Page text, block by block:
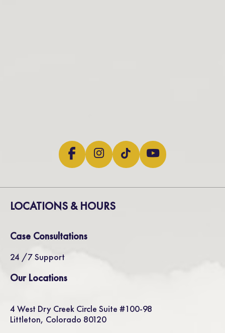
LOCATIONS & HOURS
Case Consultations
24 /7 Support
Our Locations
4 West Dry Creek Circle Suite #100-98
Littleton, Colorado 80120